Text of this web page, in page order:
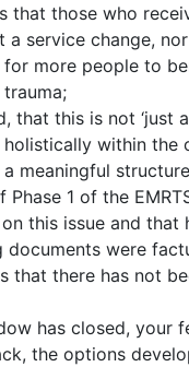
that those who
a service change,
for more people to
that this is not ‘just
within the
meaningful
1 of the
this issue and that
documents were
that there has not
has closed, your
the options